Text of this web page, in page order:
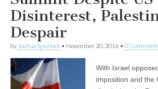
Disinterest,
Despair
by Joshua Spurlock • November 20, 2016 • 0
With Israel
imposition and the